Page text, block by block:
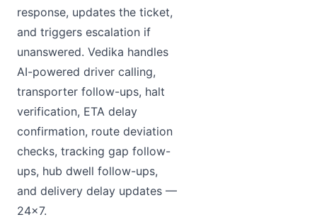
response, updates the ticket,
and triggers escalation if
unanswered. Vedika handles
AI-powered driver calling,
transporter follow-ups, halt
verification, ETA delay
confirmation, route deviation
checks, tracking gap follow-
ups, hub dwell follow-ups,
and delivery delay updates —
24×7.